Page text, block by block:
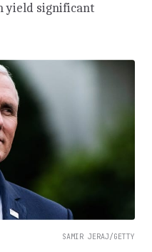
yield significant
SAMIR JERAJ/GETTY